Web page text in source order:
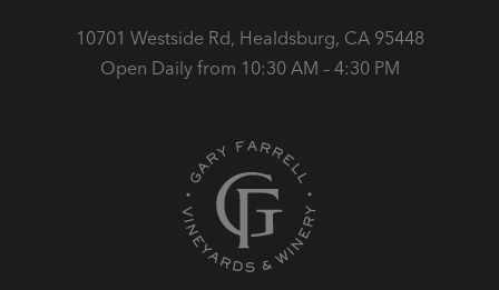
10701 Westside Rd, Healdsburg, CA 95448
Open Daily from 10:30 AM – 4:30 PM